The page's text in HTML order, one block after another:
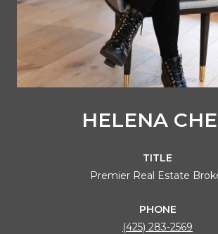
HELENA
TITLE
Premier Real Estate
PHONE
(425) 283-2569